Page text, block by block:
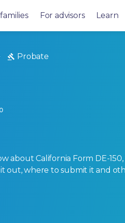
For advisors Learn
Probate
about California Form DE-
out, where to submit it and